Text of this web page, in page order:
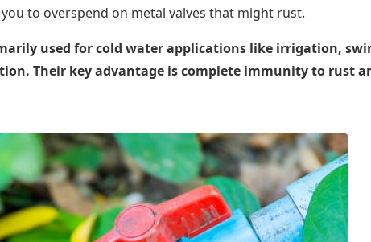
to overspend on metal valves that might rust.
used for cold water applications like irrigation,
Their key advantage is complete immunity to rust